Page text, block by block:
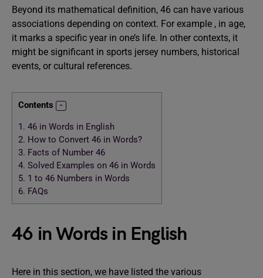
Beyond its mathematical definition, 46 can have various
associations depending on context. For example , in age,
it marks a specific year in one’s life. In other contexts, it
might be significant in sports jersey numbers, historical
events, or cultural references.
Contents
1. 46 in Words in English
2. How to Convert 46 in Words?
3. Facts of Number 46
4. Solved Examples on 46 in Words
5. 1 to 46 Numbers in Words
6. FAQs
46 in Words in English
Here in this section, we have listed the various